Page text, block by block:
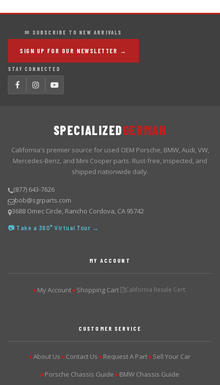
✉ SUBSCRIBE TO NEW ARRIVALS
SIGN UP FOR OUR NEWSLETTER →
STAY CONNECTED
SPECIALIZEDGERMAN
California's premier source for used OEM Porsche, BMW, Audi, VW,
Mercedes-Benz, and Mini Cooper parts. Rust-free, inspected, and
shipped nationwide daily.
(877) 643-7626
bob@sgrparts.com
3688 Omec Circle, Rancho Cordova, CA 95742
📷 Take a 360° Virtual Tour →
MY ACCOUNT
▶My Account ▶Shopping Cart California Resale Cert.
CUSTOMER SERVICE
▶About Us ▶Contact Us ▶Request A Part ▶Sell Your Car
▶Porsche Chassis Guide ▶BMW Chassis Guide